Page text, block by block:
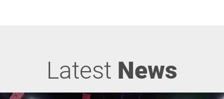
Latest News